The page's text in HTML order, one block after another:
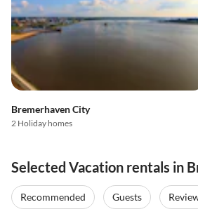
Bremerhaven City
2 Holiday homes
Selected Vacation rentals in
Recommended Guests